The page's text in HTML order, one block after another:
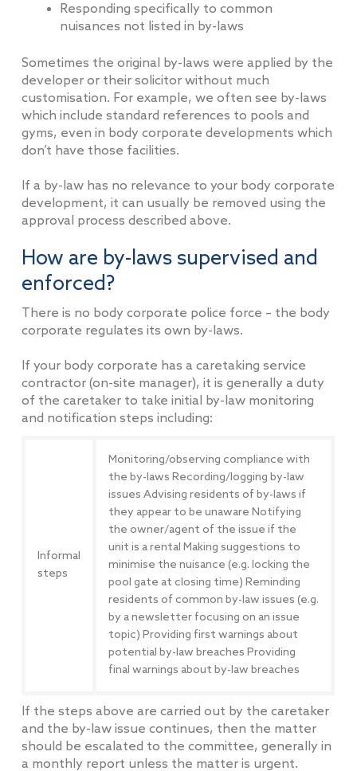
Responding specifically to common
nuisances not listed in by-laws
Sometimes the original by-laws were applied by the
developer or their solicitor without much
customisation. For example, we often see by-laws
which include standard references to pools and
gyms, even in body corporate developments which
don’t have those facilities.
If a by-law has no relevance to your body corporate
development, it can usually be removed using the
approval process described above.
How are by-laws supervised and
enforced?
There is no body corporate police force – the body
corporate regulates its own by-laws.
If your body corporate has a caretaking service
contractor (on-site manager), it is generally a duty
of the caretaker to take initial by-law monitoring
and notification steps including:
Informal
steps
Monitoring/observing compliance with
the by-laws Recording/logging by-law
issues Advising residents of by-laws if
they appear to be unaware Notifying
the owner/agent of the issue if the
unit is a rental Making suggestions to
minimise the nuisance (e.g. locking the
pool gate at closing time) Reminding
residents of common by-law issues (e.g.
by a newsletter focusing on an issue
topic) Providing first warnings about
potential by-law breaches Providing
final warnings about by-law breaches
If the steps above are carried out by the caretaker
and the by-law issue continues, then the matter
should be escalated to the committee, generally in
a monthly report unless the matter is urgent.